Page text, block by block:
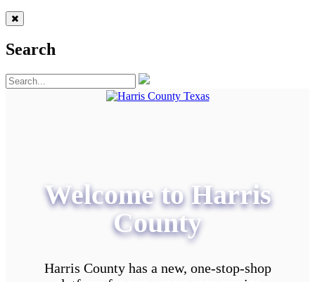
Search
Welcome to Harris
County
Harris County has a new, one-stop-shop